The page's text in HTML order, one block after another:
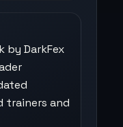
by DarkFex
trainers and